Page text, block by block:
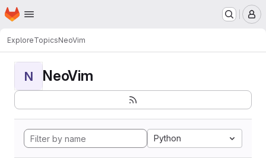
Skip to main content
Homepage
ExploreTopicsNeoVim
N NeoVim
Python